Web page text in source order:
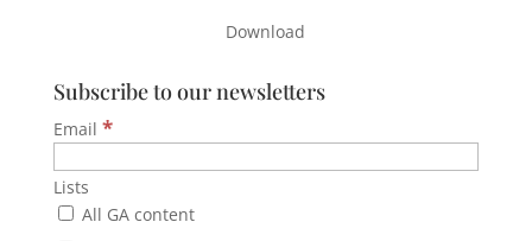
Download
Subscribe to our newsletters
Email *
Lists
All GA content